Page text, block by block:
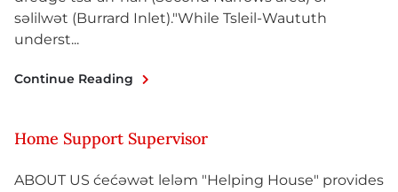
səlilwət (Burrard Inlet)."While Tsleil-Waututh
underst...
Continue Reading
Home Support Supervisor
ABOUT US ćećəwət leləm "Helping House" provides